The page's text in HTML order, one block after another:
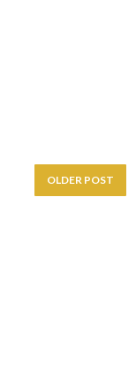
OLDER POST